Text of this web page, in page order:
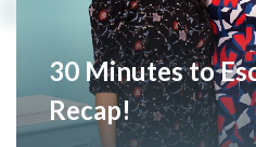
30 Minutes to
Recap!